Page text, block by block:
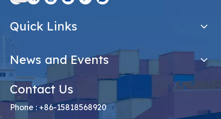
Quick Links
News and Events
Contact Us
Phone : +86-15818568920